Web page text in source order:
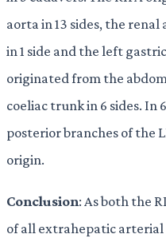
aorta in 13 sides, the
in 1 side and the left
originated from the
coeliac trunk in 6 sides. In
posterior branches of the
origin.
Conclusion: As both the
of all extrahepatic